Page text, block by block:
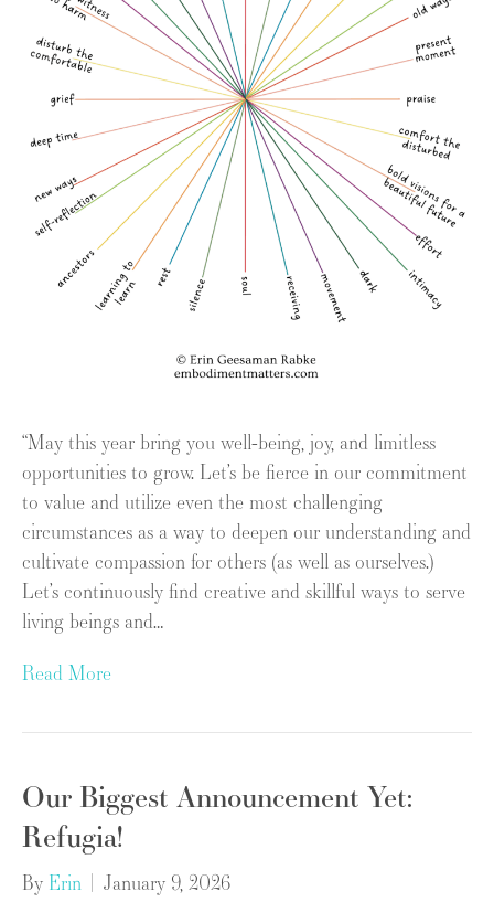
“May this year bring you well-being, joy, and limitless
opportunities to grow. Let’s be fierce in our commitment
to value and utilize even the most challenging
circumstances as a way to deepen our understanding and
cultivate compassion for others (as well as ourselves.)
Let’s continuously find creative and skillful ways to serve
living beings and…
Read More
Our Biggest Announcement Yet:
Refugia!
By Erin | January 9, 2026